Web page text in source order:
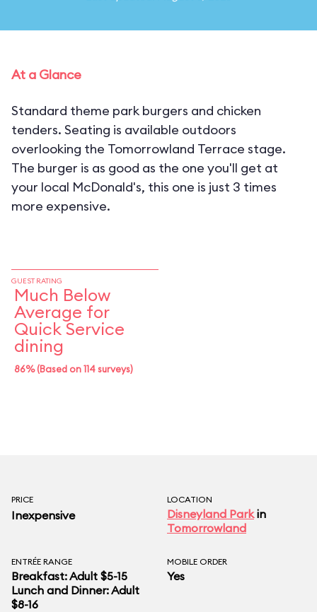
At a Glance
Standard theme park burgers and chicken
tenders. Seating is available outdoors
overlooking the Tomorrowland Terrace stage.
The burger is as good as the one you'll get at
your local McDonald's, this one is just 3 times
more expensive.
GUEST RATING
Much Below
Average for
Quick Service
dining
86% (Based on 114 surveys)
PRICE
Inexpensive
LOCATION
Disneyland Parkin
Tomorrowland
ENTRÉE RANGE
Breakfast: Adult $5-15
Lunch and Dinner: Adult
$8-16
MOBILE ORDER
Yes